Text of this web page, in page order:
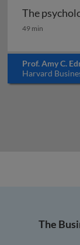
The
The
49 min
Prof. Amy C.
Harvard
The